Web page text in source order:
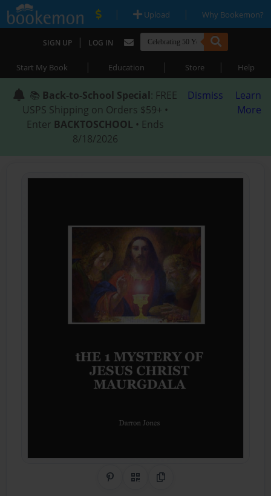
| Upload | Why Bookemon?
SIGN UP | LOG IN
Start My Book | Education | Store | Help
📚 Back-to-School Special: FREE
USPS Shipping on Orders $59+ •
Enter BACKTOSCHOOL • Ends
8/18/2026
Dismiss
Learn
More
Share on Pinterest
QR CodeCopy Link